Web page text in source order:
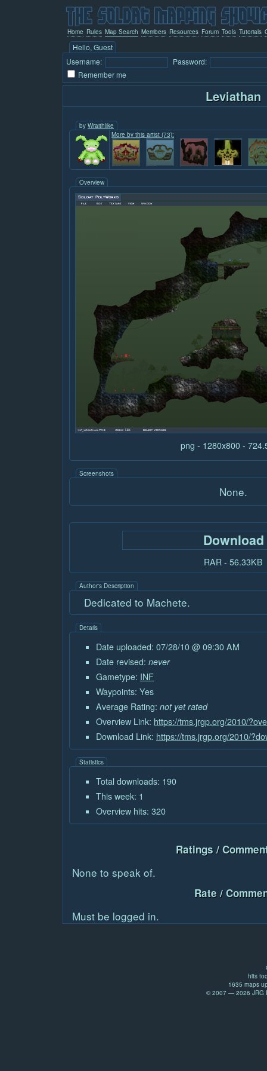
Home Rules Map Search Members Resources Forum Tools Tutorials
Hello, Guest
Username:
Password:
Remember me
Leviathan
by Wraithlike
More by this artist (73):
Overview
png - 1280x800 -
Screenshots
None.
Download
RAR - 56.33KB
Author's Description
Dedicated to Machete.
Details
Date uploaded: 07/28/10 @ 09:30 AM
Date revised: never
Gametype: INF
Waypoints: Yes
Average Rating: not yet rated
Overview Link: https://tms.jrgp.org/2010/
Download Link: https://tms.jrgp.org/2010/
Statistics
Total downloads: 190
This week: 1
Overview hits: 320
Ratings /
None to speak of.
Rate /
Must be logged in.
hits
1635 maps
© 2007 — 2026 JRG